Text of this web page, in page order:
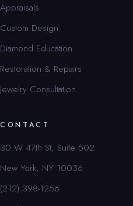
Appraisals
Custom Design
Diamond Education
Restoration & Repairs
Jewelry Consultation
CONTACT
30 W 47th St, Suite 502
New York, NY 10036
(212) 398-1256